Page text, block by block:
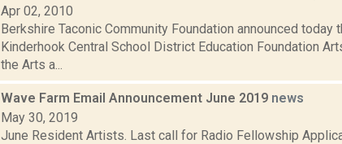
Apr 02, 2010
Berkshire Taconic Community Foundation announced
Kinderhook Central School District Education Foundation
the Arts a...
Wave Farm Email Announcement June 2019 news
May 30, 2019
June Resident Artists. Last call for Radio Fellowship